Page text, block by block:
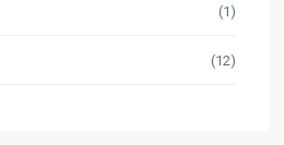
(1)
(12)